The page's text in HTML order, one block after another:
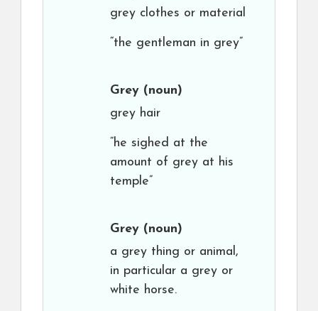
grey clothes or material
“the gentleman in grey”
Grey (noun)
grey hair
“he sighed at the
amount of grey at his
temple”
Grey (noun)
a grey thing or animal,
in particular a grey or
white horse.